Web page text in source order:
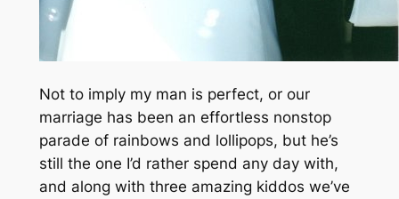
Not to imply my man is perfect, or our
marriage has been an effortless nonstop
parade of rainbows and lollipops, but he’s
still the one I’d rather spend any day with,
and along with three amazing kiddos we’ve